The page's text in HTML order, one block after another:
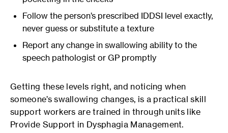
Follow the person’s prescribed IDDSI level exactly,
never guess or substitute a texture
Report any change in swallowing ability to the
speech pathologist or GP promptly
Getting these levels right, and noticing when
someone’s swallowing changes, is a practical skill
support workers are trained in through units like
Provide Support in Dysphagia Management.